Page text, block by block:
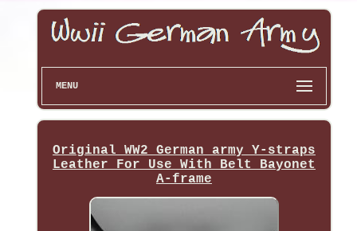
MENU
Original WW2 German army Y-straps
Leather For Use With Belt Bayonet
A-frame